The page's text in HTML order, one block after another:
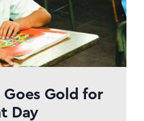
Goes Gold for
Day